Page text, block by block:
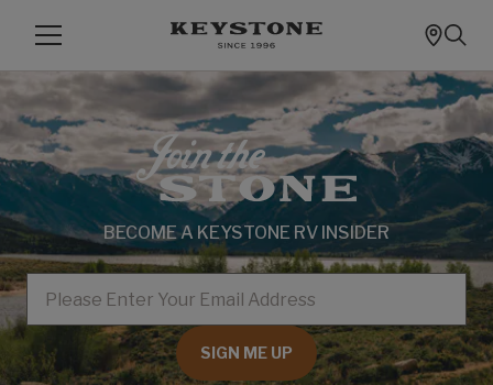
BECOME A KEYSTONE RV INSIDER
EMAIL
SIGN ME UP